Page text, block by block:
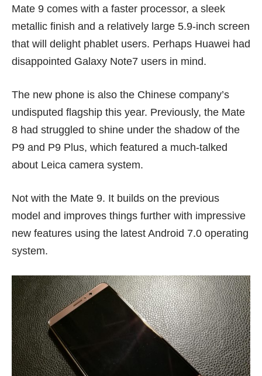
Mate 9 comes with a faster processor, a sleek
metallic finish and a relatively large 5.9-inch screen
that will delight phablet users. Perhaps Huawei had
disappointed Galaxy Note7 users in mind.
The new phone is also the Chinese company’s
undisputed flagship this year. Previously, the Mate
8 had struggled to shine under the shadow of the
P9 and P9 Plus, which featured a much-talked
about Leica camera system.
Not with the Mate 9. It builds on the previous
model and improves things further with impressive
new features using the latest Android 7.0 operating
system.